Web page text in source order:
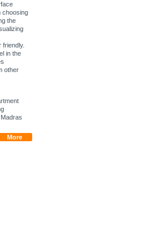
choosing
the
friendly.
in the
other
More